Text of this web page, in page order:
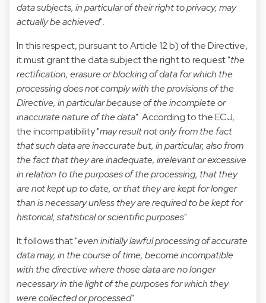
data subjects, in particular of their right to privacy, may
actually be achieved".
In this respect, pursuant to Article 12 b) of the Directive,
it must grant the data subject the right to request "the
rectification, erasure or blocking of data for which the
processing does not comply with the provisions of the
Directive, in particular because of the incomplete or
inaccurate nature of the data". According to the ECJ,
the incompatibility "may result not only from the fact
that such data are inaccurate but, in particular, also from
the fact that they are inadequate, irrelevant or excessive
in relation to the purposes of the processing, that they
are not kept up to date, or that they are kept for longer
than is necessary unless they are required to be kept for
historical, statistical or scientific purposes".
It follows that "even initially lawful processing of accurate
data may, in the course of time, become incompatible
with the directive where those data are no longer
necessary in the light of the purposes for which they
were collected or processed".